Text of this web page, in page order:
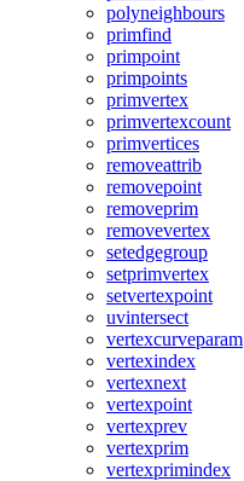
polyneighbours
primfind
primpoint
primpoints
primvertex
primvertexcount
primvertices
removeattrib
removepoint
removeprim
removevertex
setedgegroup
setprimvertex
setvertexpoint
uvintersect
vertexcurveparam
vertexindex
vertexnext
vertexpoint
vertexprev
vertexprim
vertexprimindex